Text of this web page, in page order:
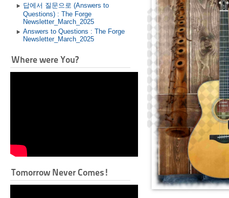
답에서 질문으로 (Answers to
Questions) : The Forge
Newsletter_March_2025
Answers to Questions : The Forge
Newsletter_March_2025
Where were You?
Tomorrow Never Comes!